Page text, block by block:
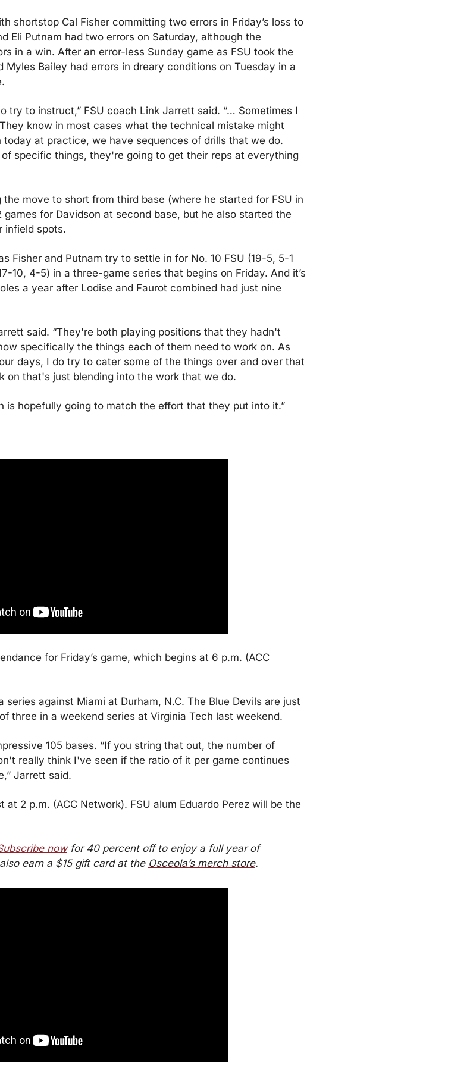
shortstop Cal Fisher committing two errors in Friday’s loss to
Eli Putnam had two errors on Saturday, although the
in a win. After an error-less Sunday game as FSU took the
Myles Bailey had errors in dreary conditions on Tuesday in a
try to instruct,” FSU coach Link Jarrett said. “… Sometimes I
know in most cases what the technical mistake might
at practice, we have sequences of drills that we do.
specific things, they're going to get their reps at everything
move to short from third base (where he started for FSU in
games for Davidson at second base, but he also started the
infield spots.
Fisher and Putnam try to settle in for No. 10 FSU (19-5, 5-1
10, 4-5) in a three-game series that begins on Friday. And it’s
a year after Lodise and Faurot combined had just nine
said. “They're both playing positions that they hadn't
specifically the things each of them need to work on. As
days, I do try to cater some of the things over and over that
on that's just blending into the work that we do.
is hopefully going to match the effort that they put into it.”
for Friday’s game, which begins at 6 p.m. (ACC
against Miami at Durham, N.C. The Blue Devils are just
three in a weekend series at Virginia Tech last weekend.
105 bases. “If you string that out, the number of
really think I've seen if the ratio of it per game continues
Jarrett said.
at 2 p.m. (ACC Network). FSU alum Eduardo Perez will be the
now for 40 percent off to enjoy a full year of
earn a $15 gift card at the Osceola’s merch store.